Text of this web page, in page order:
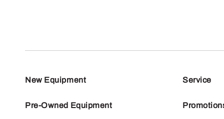
New Equipment
Pre-Owned Equipment
Service